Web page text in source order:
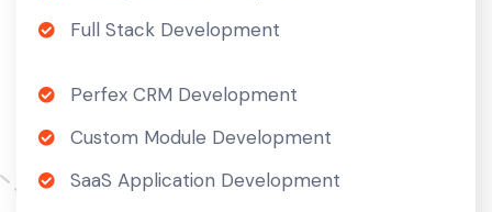
Full Stack Development
Perfex CRM Development
Custom Module Development
SaaS Application Development